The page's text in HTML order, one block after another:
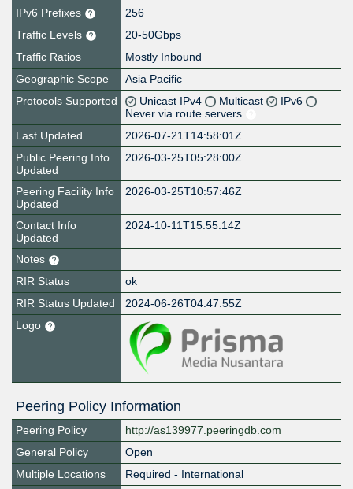
IPv6 Prefixes
256
Traffic Levels
20-50Gbps
Traffic Ratios
Mostly Inbound
Geographic Scope
Asia Pacific
Protocols Supported
Unicast IPv4 Multicast
IPv6
Never via route servers
Last Updated
2026-07-21T14:58:01Z
Public Peering Info
Updated
2026-03-25T05:28:00Z
Peering Facility Info
Updated
2026-03-25T10:57:46Z
Contact Info
Updated
2024-10-11T15:55:14Z
Notes
RIR Status
ok
RIR Status Updated
2024-06-26T04:47:55Z
Logo
Peering Policy Information
Peering Policy
http://as139977.peeringdb.com
General Policy
Open
Multiple Locations
Required - International